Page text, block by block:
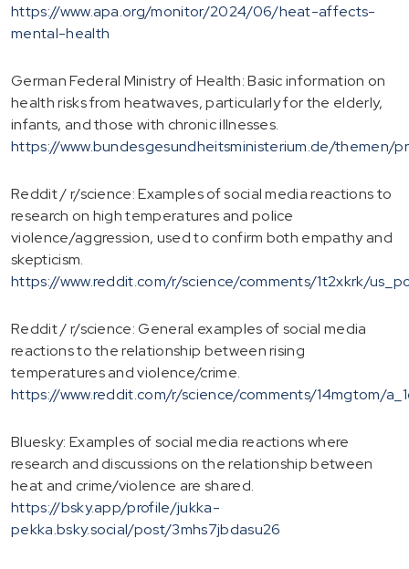
https://www.apa.org/monitor/2024/06/heat-affects-
mental-health
German Federal Ministry of Health: Basic information on
health risks from heatwaves, particularly for the elderly,
infants, and those with chronic illnesses.
https://www.bundesgesundheitsministerium.de/themen/
Reddit / r/science: Examples of social media reactions to
research on high temperatures and police
violence/aggression, used to confirm both empathy and
skepticism.
https://www.reddit.com/r/science/comments/1t2xkrk/
Reddit / r/science: General examples of social media
reactions to the relationship between rising
temperatures and violence/crime.
https://www.reddit.com/r/science/comments/14mgtom/
Bluesky: Examples of social media reactions where
research and discussions on the relationship between
heat and crime/violence are shared.
https://bsky.app/profile/jukka-
pekka.bsky.social/post/3mhs7jbdasu26